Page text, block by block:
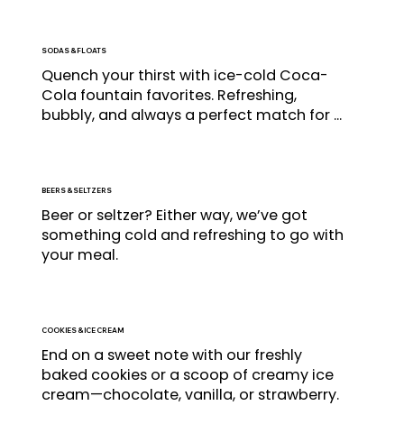
SODAS & FLOATS
Quench your thirst with ice-cold Coca-
Cola fountain favorites. Refreshing,
bubbly, and always a perfect match for
BEERS & SELTZERS
Beer or seltzer? Either way, we’ve got
something cold and refreshing to go with
your meal.
COOKIES & ICE CREAM
End on a sweet note with our freshly
baked cookies or a scoop of creamy ice
cream—chocolate, vanilla, or strawberry.